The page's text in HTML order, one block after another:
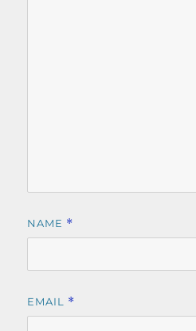
NAME *
EMAIL *